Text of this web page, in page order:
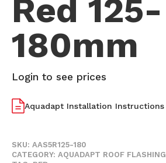
Red 125-
180mm
Login to see prices
Aquadapt Installation Instructions
SKU:AAS5R125-180
CATEGORY: AQUADAPT ROOF FLASHING